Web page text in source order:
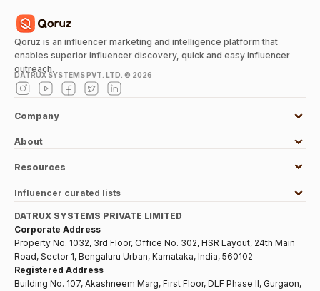
Qoruz is an influencer marketing and intelligence platform that
enables superior influencer discovery, quick and easy influencer
outreach.
DATRUX SYSTEMS PVT. LTD. © 2026
Company
About
Resources
Influencer curated lists
DATRUX SYSTEMS PRIVATE LIMITED
Corporate Address
Property No. 1032, 3rd Floor, Office No. 302, HSR Layout, 24th Main
Road, Sector 1, Bengaluru Urban, Karnataka, India, 560102
Registered Address
Building No. 107, Akashneem Marg, First Floor, DLF Phase II, Gurgaon,